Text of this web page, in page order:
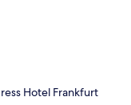
Hotel Frankfurt